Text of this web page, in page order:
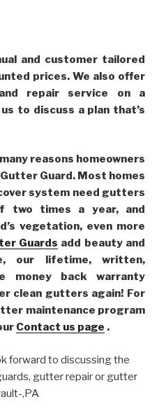
and customer tailored
prices. We also offer
repair service on a
to discuss a plan that’s
reasons homeowners
Guard. Most homes
system need gutters
two times a year, and
vegetation, even more
Guards add beauty and
our lifetime, written,
money back warranty
clean gutters again! For
maintenance program
Contact us page .
forward to discussing the
gutter repair or gutter
,PA